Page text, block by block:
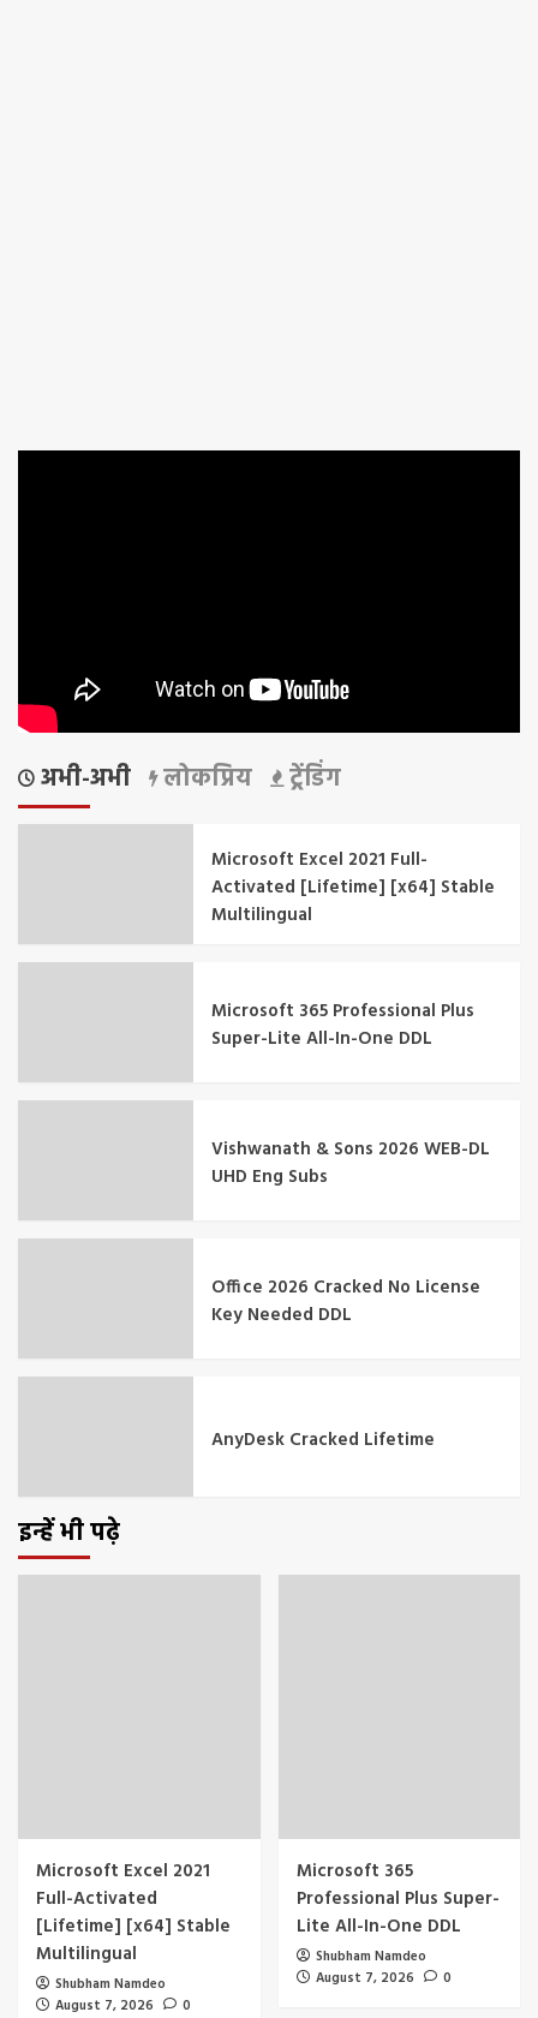
अभी-अभी लोकप्रिय ट्रेंडिंग
Microsoft Excel 2021 Full-
Activated [Lifetime] [x64] Stable
Multilingual
Microsoft 365 Professional Plus
Super-Lite All-In-One DDL
Vishwanath & Sons 2026 WEB-DL
UHD Eng Subs
Office 2026 Cracked No License
Key Needed DDL
AnyDesk Cracked Lifetime
इन्हें भी पढ़े
Microsoft Excel 2021
Full-Activated
[Lifetime] [x64] Stable
Multilingual
Shubham Namdeo
August 7, 2026
0
Microsoft 365
Professional Plus Super-
Lite All-In-One DDL
Shubham Namdeo
August 7, 2026
0